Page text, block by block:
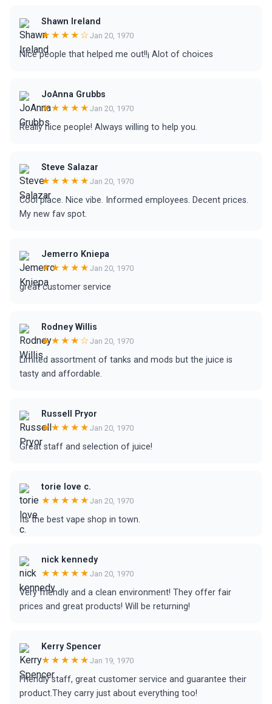
Shawn Ireland
★★★★☆ Jan 20, 1970
Nice people that helped me out!!¡ Alot of choices
JoAnna Grubbs
★★★★★ Jan 20, 1970
Really nice people! Always willing to help you.
Steve Salazar
★★★★★ Jan 20, 1970
Cool place. Nice vibe. Informed employees. Decent prices.
My new fav spot.
Jemerro Kniepa
★★★★★ Jan 20, 1970
great customer service
Rodney Willis
★★★★☆ Jan 20, 1970
Limited assortment of tanks and mods but the juice is
tasty and affordable.
Russell Pryor
★★★★★ Jan 20, 1970
Great staff and selection of juice!
torie love c.
★★★★★ Jan 20, 1970
Its the best vape shop in town.
nick kennedy
★★★★★ Jan 20, 1970
Very friendly and a clean environment! They offer fair
prices and great products! Will be returning!
Kerry Spencer
★★★★★ Jan 19, 1970
Friendly staff, great customer service and guarantee their
product.They carry just about everything too!